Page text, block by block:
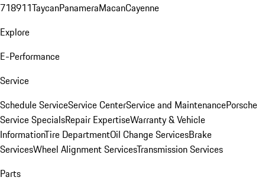
718911TaycanPanameraMacanCayenne
Explore
E-Performance
Service
Schedule ServiceService CenterService and MaintenancePorsche
Service SpecialsRepair ExpertiseWarranty & Vehicle
InformationTire DepartmentOil Change ServicesBrake
ServicesWheel Alignment ServicesTransmission Services
Parts